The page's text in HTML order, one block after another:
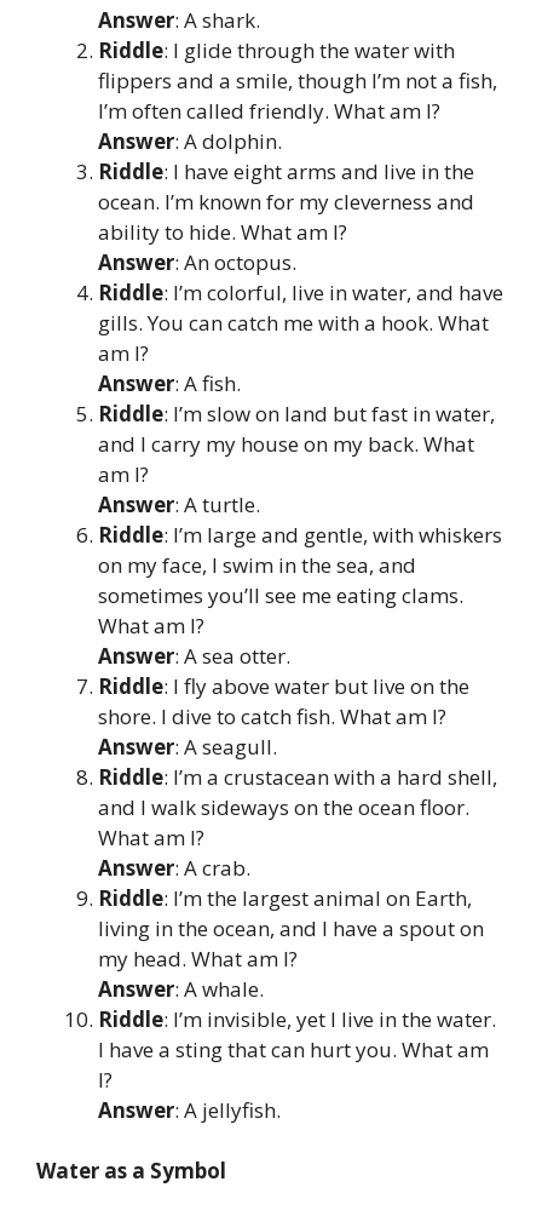
Answer: A shark.
Riddle: I glide through the water with
flippers and a smile, though I’m not a fish,
I’m often called friendly. What am I?
Answer: A dolphin.
Riddle: I have eight arms and live in the
ocean. I’m known for my cleverness and
ability to hide. What am I?
Answer: An octopus.
Riddle: I’m colorful, live in water, and have
gills. You can catch me with a hook. What
am I?
Answer: A fish.
Riddle: I’m slow on land but fast in water,
and I carry my house on my back. What
am I?
Answer: A turtle.
Riddle: I’m large and gentle, with whiskers
on my face, I swim in the sea, and
sometimes you’ll see me eating clams.
What am I?
Answer: A sea otter.
Riddle: I fly above water but live on the
shore. I dive to catch fish. What am I?
Answer: A seagull.
Riddle: I’m a crustacean with a hard shell,
and I walk sideways on the ocean floor.
What am I?
Answer: A crab.
Riddle: I’m the largest animal on Earth,
living in the ocean, and I have a spout on
my head. What am I?
Answer: A whale.
Riddle: I’m invisible, yet I live in the water.
I have a sting that can hurt you. What am
I?
Answer: A jellyfish.
Water as a Symbol